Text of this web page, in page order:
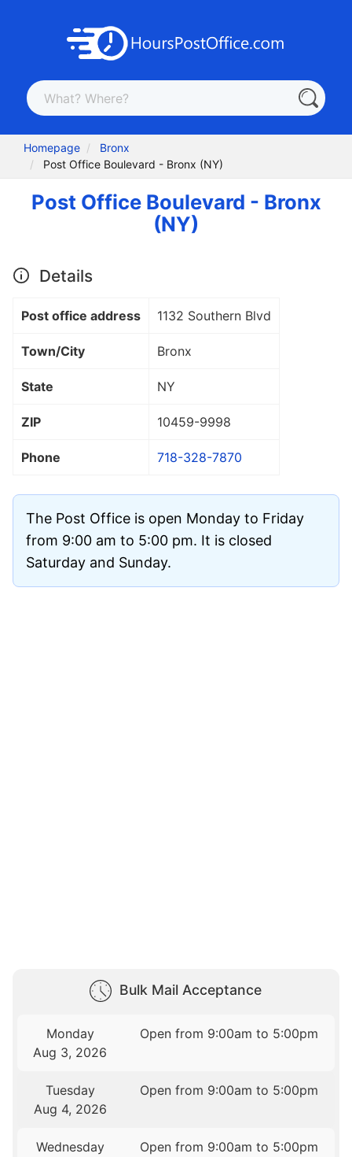
Homepage
Bronx
Post Office Boulevard - Bronx (NY)
Post Office Boulevard - Bronx
(NY)
Details
Post office address 1132 Southern Blvd
Town/City Bronx
State NY
ZIP 10459-9998
Phone 718-328-7870
The Post Office is open Monday to Friday
from 9:00 am to 5:00 pm. It is closed
Saturday and Sunday.
Bulk Mail Acceptance
Monday
Aug 3, 2026
Open from 9:00am to 5:00pm
Tuesday
Aug 4, 2026
Open from 9:00am to 5:00pm
Wednesday
Open from 9:00am to 5:00pm